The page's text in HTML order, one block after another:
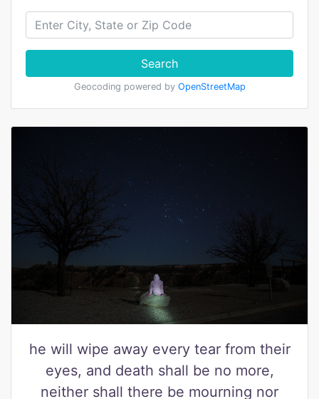
Search
Geocoding powered by OpenStreetMap
he will wipe away every tear from their
eyes, and death shall be no more,
neither shall there be mourning nor